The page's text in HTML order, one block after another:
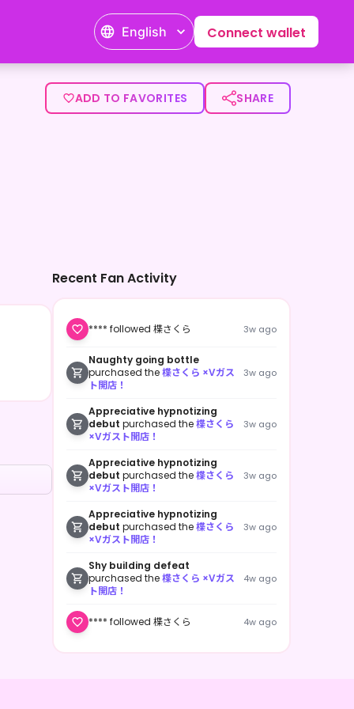
English Connect wallet
ADD TO FAVORITES SHARE
Recent Fan Activity
**** followed 楪さくら 3w ago
Naughty going bottle
purchased the楪さくら ×Vガス
ト開店！
3w ago
Appreciative hypnotizing
debut purchased the楪さくら
×Vガスト開店！
3w ago
Appreciative hypnotizing
debut purchased the楪さくら
×Vガスト開店！
3w ago
Appreciative hypnotizing
debut purchased the楪さくら
×Vガスト開店！
3w ago
Shy building defeat
purchased the楪さくら ×Vガス
ト開店！
4w ago
**** followed 楪さくら 4w ago